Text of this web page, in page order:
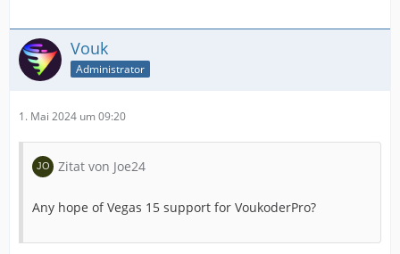
Vouk
Administrator
1. Mai 2024 um 09:20
Zitat von Joe24
Any hope of Vegas 15 support for VoukoderPro?